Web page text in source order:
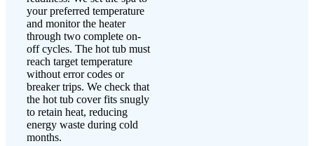
your preferred temperature
and monitor the heater
through two complete on-
off cycles. The hot tub must
reach target temperature
without error codes or
breaker trips. We check that
the hot tub cover fits snugly
to retain heat, reducing
energy waste during cold
months.